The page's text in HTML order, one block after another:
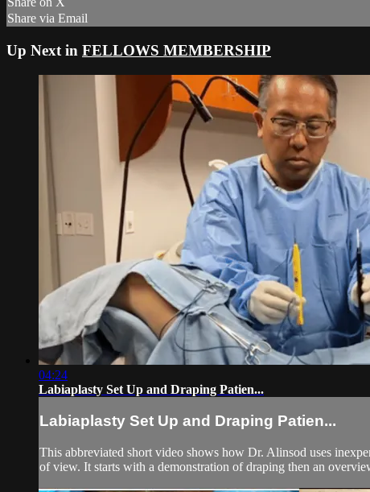
Share via Email
Up Next in FELLOWS MEMBERSHIP
04:24
Labiaplasty Set Up and Draping Patien...
Labiaplasty Set Up and Draping Patien...
This abbreviated short video shows how Dr. Alinsod uses
of view. It starts with a demonstration of draping then an